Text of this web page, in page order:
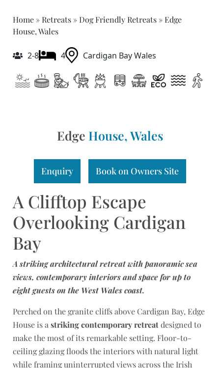
Home » Retreats » Dog Friendly Retreats » Edge
House, Wales
2-8 4 Cardigan Bay Wales
Edge House, Wales
Enquiry Book on Owners Site
A Clifftop Escape
Overlooking Cardigan
Bay
A striking architectural retreat with panoramic sea
views, contemporary interiors and space for up to
eight guests on the West Wales coast.
Perched on the granite cliffs above Cardigan Bay, Edge
House is a striking contemporary retreatdesigned to
make the most of its remarkable setting. Floor-to-
ceiling glazing floods the interiors with natural light
while framing uninterrupted views across the Irish